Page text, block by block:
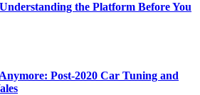
the Platform Before You
Post-2020 Car Tuning and